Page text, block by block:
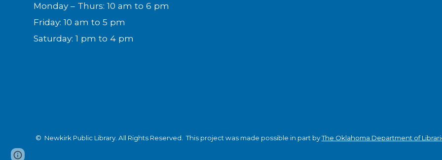
Monday – Thurs: 10 am to 6 pm
Friday: 10 am to 5 pm
Saturday: 1 pm to 4 pm
© Newkirk Public Library. All Rights Reserved.This project was made possible in part byThe Oklahoma Department of